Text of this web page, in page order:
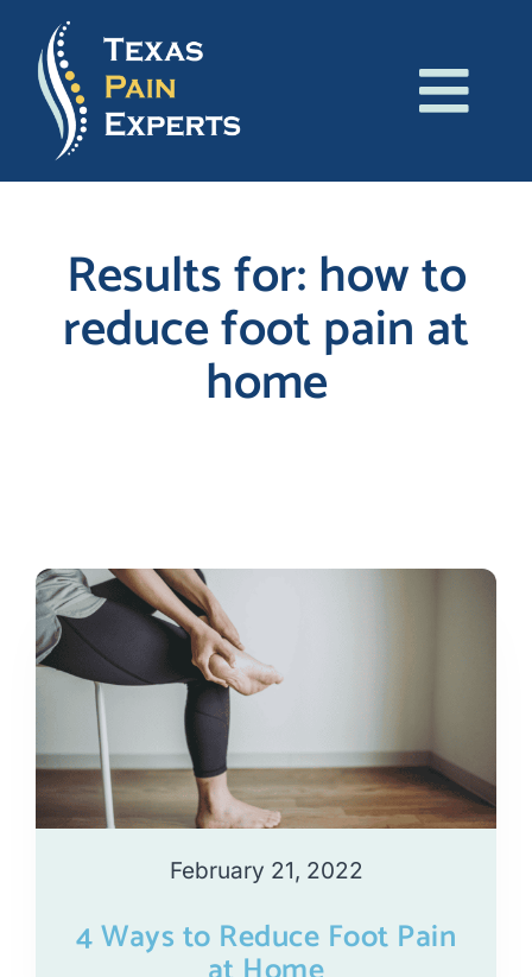
content
About Us
Treatments
Patient Resources
Results for: how to
reduce foot pain at
home
February 21, 2022
4 Ways to Reduce Foot Pain